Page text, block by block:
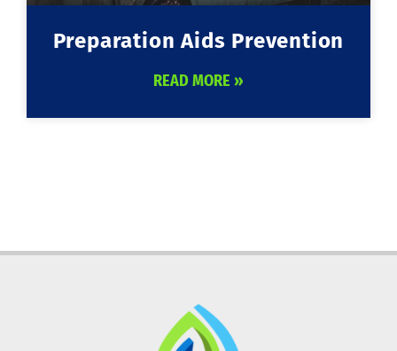
Preparation Aids Prevention
READ MORE »